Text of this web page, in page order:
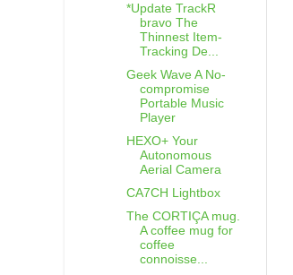
*Update TrackR
bravo The
Thinnest Item-
Tracking De...
Geek Wave A No-
compromise
Portable Music
Player
HEXO+ Your
Autonomous
Aerial Camera
CA7CH Lightbox
The CORTIÇA mug.
A coffee mug for
coffee
connoisse...